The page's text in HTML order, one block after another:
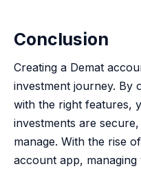
Conclusion
Creating a Demat
investment journey. By
with the right features,
investments are
manage. With the rise
account app,